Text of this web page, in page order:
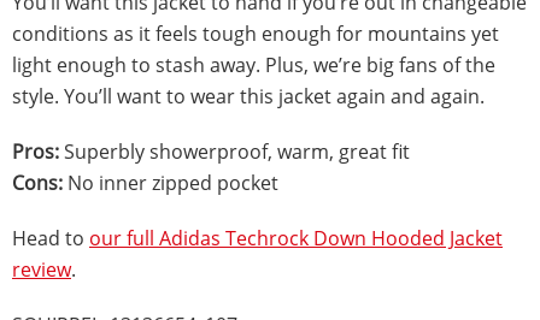
conditions as it feels tough enough for mountains yet
light enough to stash away. Plus, we’re big fans of the
style. You’ll want to wear this jacket again and again.
Pros:Superbly showerproof, warm, great fit
Cons: No inner zipped pocket
Head to our full Adidas Techrock Down Hooded Jacket
review.